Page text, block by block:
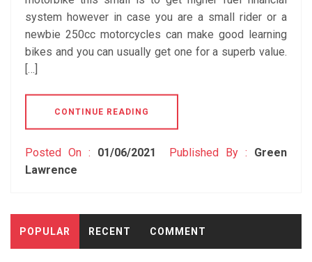
system however in case you are a small rider or a
newbie 250cc motorcycles can make good learning
bikes and you can usually get one for a superb value.
[…]
CONTINUE READING
Posted On : 01/06/2021 Published By : Green
Lawrence
POPULAR RECENT COMMENT